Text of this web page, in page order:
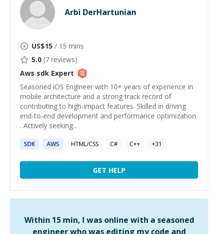
Arbi DerHartunian
US$15 / 15 mins
5.0 (7 reviews)
Aws sdk Expert
Seasoned iOS Engineer with 10+ years of experience in
mobile architecture and a strong track record of
contributing to high-impact features. Skilled in driving
end-to-end development and performance optimization
. Actively seeking...
SDK AWS HTML/CSS C# C++ +31
GET HELP
Within 15 min, I was online with a seasoned
engineer who was editing my code and